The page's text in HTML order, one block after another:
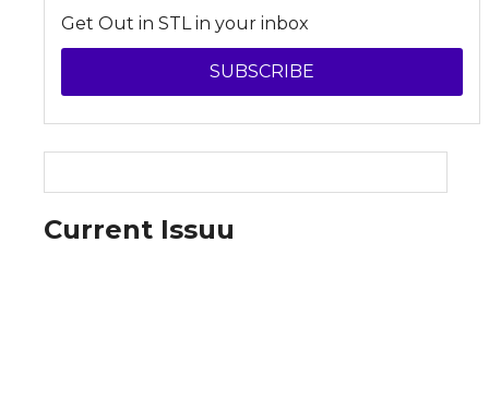
Get Out in STL in your inbox
SUBSCRIBE
Current Issuu